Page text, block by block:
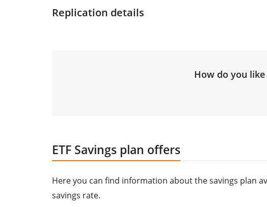
Replication details
How do you
ETF Savings plan offers
Here you can find information about the savings plan
savings rate.